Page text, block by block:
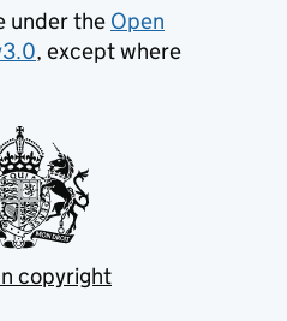
under the Open
, except where
copyright